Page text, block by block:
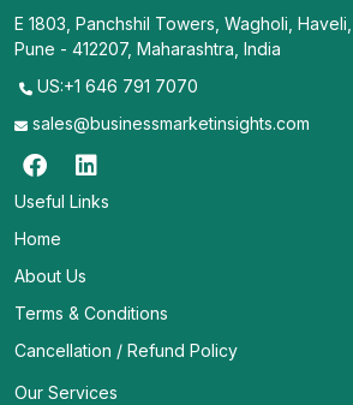
E 1803, Panchshil Towers, Wagholi, Haveli,
Pune - 412207, Maharashtra, India
US:+1 646 791 7070
sales@businessmarketinsights.com
Useful Links
Home
About Us
Terms & Conditions
Cancellation / Refund Policy
Our Services